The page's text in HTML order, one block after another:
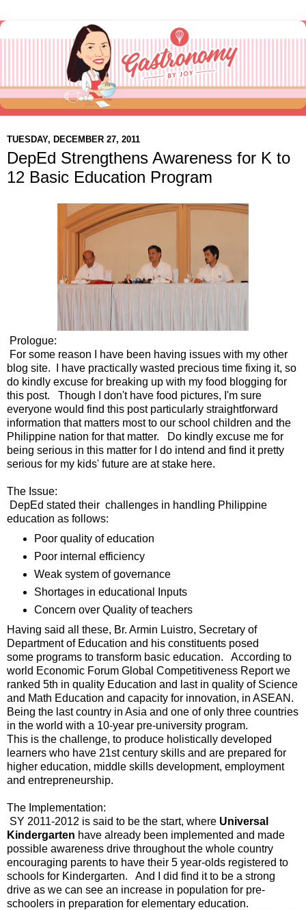
TUESDAY, DECEMBER 27, 2011
DepEd Strengthens Awareness for K to
12 Basic Education Program
Prologue:
For some reason I have been having issues with my other
blog site. I have practically wasted precious time fixing it, so
do kindly excuse for breaking up with my food blogging for
this post. Though I don't have food pictures, I'm sure
everyone would find this post particularly straightforward
information that matters most to our school children and the
Philippine nation for that matter. Do kindly excuse me for
being serious in this matter for I do intend and find it pretty
serious for my kids' future are at stake here.
The Issue:
DepEd stated their challenges in handling Philippine
education as follows:
Poor quality of education
Poor internal efficiency
Weak system of governance
Shortages in educational Inputs
Concern over Quality of teachers
Having said all these, Br. Armin Luistro, Secretary of
Department of Education and his constituents posed
some programs to transform basic education. According to
world Economic Forum Global Competitiveness Report we
ranked 5th in quality Education and last in quality of Science
and Math Education and capacity for innovation, in ASEAN.
Being the last country in Asia and one of only three countries
in the world with a 10-year pre-university program.
This is the challenge, to produce holistically developed
learners who have 21st century skills and are prepared for
higher education, middle skills development, employment
and entrepreneurship.
The Implementation:
SY 2011-2012 is said to be the start, where Universal
Kindergarten have already been implemented and made
possible awareness drive throughout the whole country
encouraging parents to have their 5 year-olds registered to
schools for Kindergarten. And I did find it to be a strong
drive as we can see an increase in population for pre-
schoolers in preparation for elementary education.